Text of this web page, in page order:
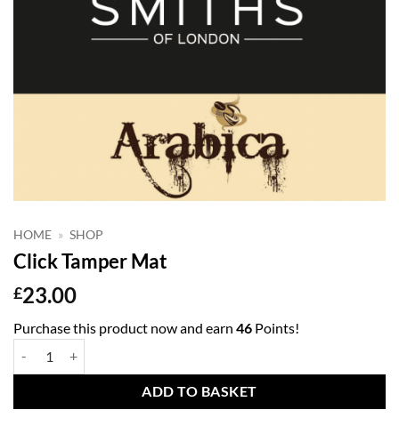
HOME » SHOP
Click Tamper Mat
£23.00
Purchase this product now and earn 46 Points!
ADD TO BASKET